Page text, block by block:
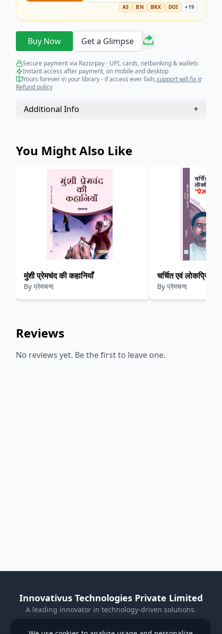
AS BN BRX DOI +19
Buy Now Get a Glimpse
Secure payment via Razorpay - UPI, cards, netbanking & wallets
Instant access after payment, on mobile and desktop
Yours forever in your library - if access ever fails,support will fix it·
Refund policy
Additional Info +
You Might Also Like
मुंशी प्रेमचंद की कहानियाँ
By प्रेमचन्द By प्रेमचन्द
Reviews
No reviews yet. Be the first to leave one.
Innovativus Technologies Private Limited
A leading innovator in technology-driven solutions.